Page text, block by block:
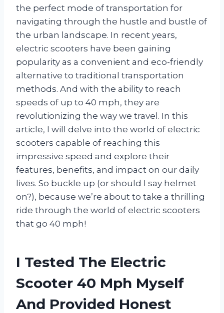
the perfect mode of transportation for
navigating through the hustle and bustle of
the urban landscape. In recent years,
electric scooters have been gaining
popularity as a convenient and eco-friendly
alternative to traditional transportation
methods. And with the ability to reach
speeds of up to 40 mph, they are
revolutionizing the way we travel. In this
article, I will delve into the world of electric
scooters capable of reaching this
impressive speed and explore their
features, benefits, and impact on our daily
lives. So buckle up (or should I say helmet
on?), because we’re about to take a thrilling
ride through the world of electric scooters
that go 40 mph!
I Tested The Electric
Scooter 40 Mph Myself
And Provided Honest